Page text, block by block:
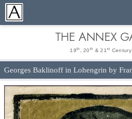
THE ANNEX
19th , 20 th & 21 st
Georges Baklinoff in Lohengrin by